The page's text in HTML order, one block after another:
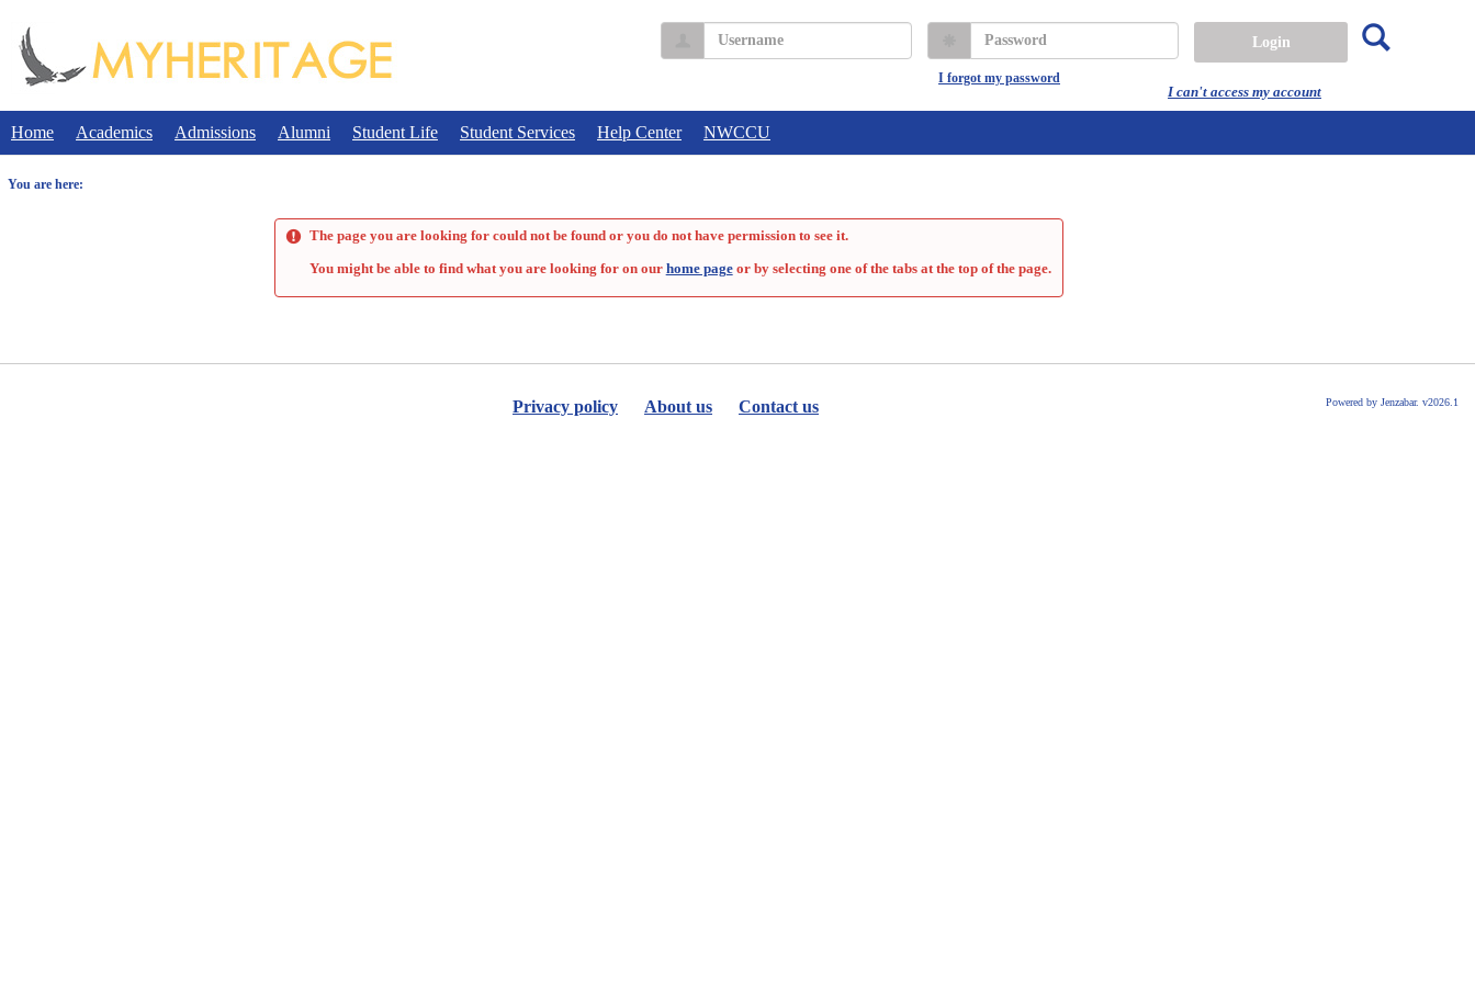
I can't access my account
content
Username Password
I forgot my password
Home Academics Admissions Alumni Student Life Student Services Help Center NWCCU
You are here:
The page you are looking for could not be found or you do not have permission to see it.
You might be able to find what you are looking for on our home pageor by selecting one of the tabs at the top of the page.
Privacy policy About us Contact us Powered by Jenzabar. v2026.1